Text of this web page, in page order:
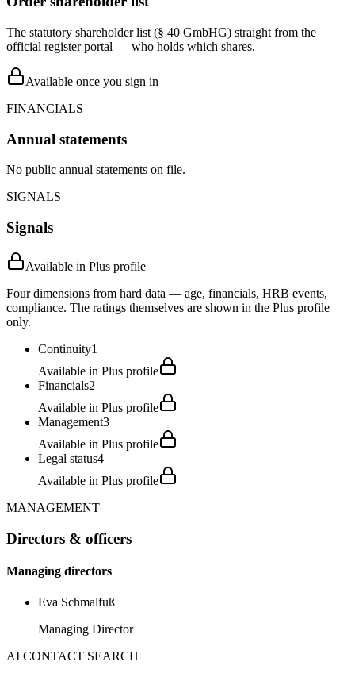
The statutory shareholder list (§ 40 GmbHG) straight from the
official register portal — who holds which shares.
Available once you sign in
FINANCIALS
Annual statements
No public annual statements on file.
SIGNALS
Signals
Available in Plus profile
Four dimensions from hard data — age, financials, HRB events,
compliance. The ratings themselves are shown in the Plus profile
only.
Continuity1
Available in Plus profile
Financials2
Available in Plus profile
Management3
Available in Plus profile
Legal status4
Available in Plus profile
MANAGEMENT
Directors & officers
Managing directors
Eva Schmalfuß
Managing Director
AI CONTACT SEARCH